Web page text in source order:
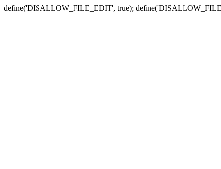
define('DISALLOW_FILE_EDIT', true);